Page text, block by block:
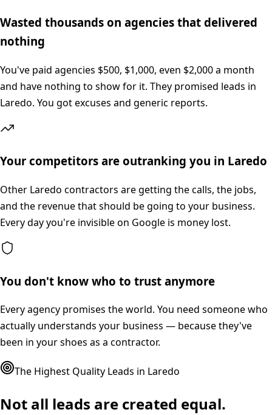
Wasted thousands on agencies that delivered
nothing
You've paid agencies $500, $1,000, even $2,000 a month
and have nothing to show for it. They promised leads in
Laredo. You got excuses and generic reports.
Your competitors are outranking you in Laredo
Other Laredo contractors are getting the calls, the jobs,
and the revenue that should be going to your business.
Every day you're invisible on Google is money lost.
You don't know who to trust anymore
Every agency promises the world. You need someone who
actually understands your business — because they've
been in your shoes as a contractor.
The Highest Quality Leads in Laredo
Not all leads are created equal.